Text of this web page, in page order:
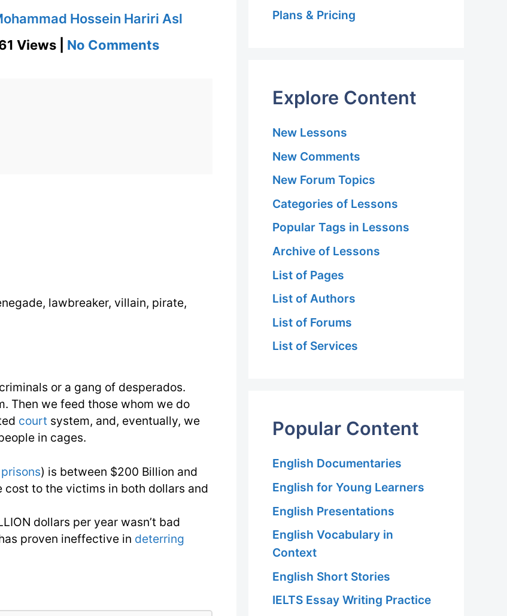
Hossein Hariri Asl
Views | No Commentson
lawbreaker, villain, pirate,
or a gang of desperados.
Then we feed those whom we do
court system, and, eventually, we
in cages.
prisons) is between $200 Billion and
cost to the victims in both dollars and
dollars per year wasn’t bad
proven ineffective in deterring
Plans & Pricing
Explore Content
New Lessons
New Comments
New Forum Topics
Categories of Lessons
Popular Tags in Lessons
Archive of Lessons
List of Pages
List of Authors
List of Forums
List of Services
Popular Content
English Documentaries
English for Young Learners
English Presentations
English Vocabulary in
Context
English Short Stories
IELTS Essay Writing Practice